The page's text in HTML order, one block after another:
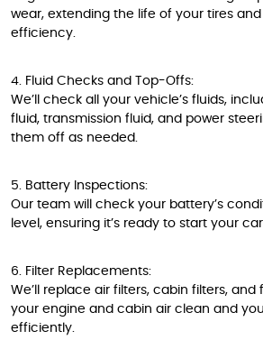
wear, extending the life of your tires
efficiency.
4. Fluid Checks and Top-Offs:
We’ll check all your vehicle’s fluids,
fluid, transmission fluid, and power
them off as needed.
5. Battery Inspections:
Our team will check your battery’s
level, ensuring it’s ready to start your
6. Filter Replacements:
We’ll replace air filters, cabin filters, and
your engine and cabin air clean and
efficiently.